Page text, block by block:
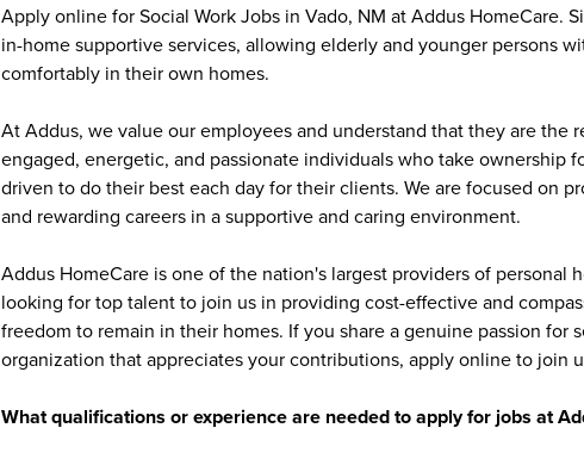
Apply online for Social Work Jobs in Vado, NM at Addus HomeCare.
in-home supportive services, allowing elderly and younger persons
comfortably in their own homes.
At Addus, we value our employees and understand that they are the
engaged, energetic, and passionate individuals who take ownership
driven to do their best each day for their clients. We are focused on
and rewarding careers in a supportive and caring environment.
Addus HomeCare is one of the nation's largest providers of personal
looking for top talent to join us in providing cost-effective and
freedom to remain in their homes. If you share a genuine passion for
organization that appreciates your contributions, apply online to join
What qualifications or experience are needed to apply for jobs at